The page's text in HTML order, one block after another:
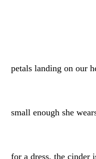
petals landing on our
small enough she
for a dress, the cinder